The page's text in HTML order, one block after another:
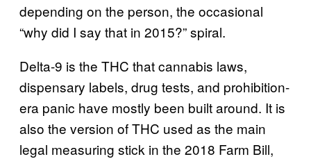
depending on the person, the occasional
“why did I say that in 2015?” spiral.
Delta-9 is the THC that cannabis laws,
dispensary labels, drug tests, and prohibition-
era panic have mostly been built around. It is
also the version of THC used as the main
legal measuring stick in the 2018 Farm Bill,